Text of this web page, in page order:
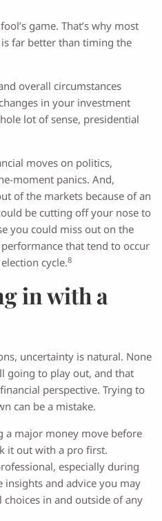
game. That’s why most
far better than timing the
overall circumstances
in your investment
lot of sense, presidential
moves on politics,
moment panics. And,
of the markets because of an
be cutting off your nose to
you could miss out on the
that tend to occur
cycle.8
in with a
uncertainty is natural. None
going to play out, and that
perspective. Trying to
can be a mistake.
a major money move before
it out with a pro first.
especially during
insights and advice you may
in and outside of any